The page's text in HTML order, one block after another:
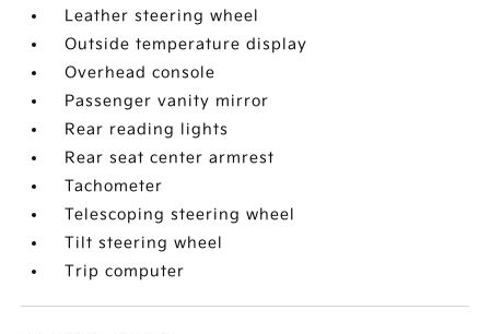
Leather steering wheel
Outside temperature display
Overhead console
Passenger vanity mirror
Rear reading lights
Rear seat center armrest
Tachometer
Telescoping steering wheel
Tilt steering wheel
Trip computer